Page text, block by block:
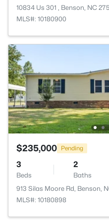
10834 Us 301 , Benson, NC
MLS#: 10180900
$235,000 Pending
3
Beds
2
Baths
913 Silas Moore Rd, Benson,
MLS#: 10180898